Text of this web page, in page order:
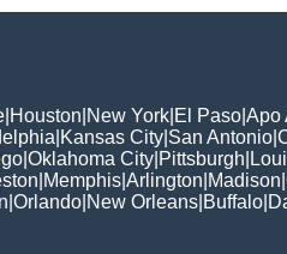
Houston New York El Paso Apo
Kansas City San Antonio
Oklahoma City Pittsburgh
Memphis Arlington Madison
Orlando New Orleans Buffalo